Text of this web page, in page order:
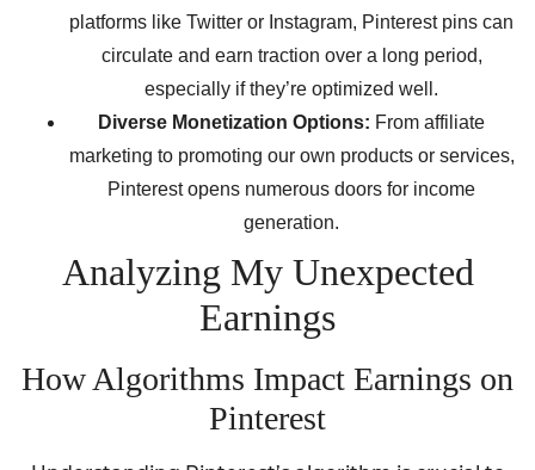
platforms like Twitter or Instagram, Pinterest pins can
circulate and earn traction over a long period,
especially if they’re optimized well.
Diverse Monetization Options: From affiliate
marketing to promoting our own products or services,
Pinterest opens numerous doors for income
generation.
Analyzing My Unexpected
Earnings
How Algorithms Impact Earnings on
Pinterest